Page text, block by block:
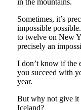
in the mountains.
Sometimes, it’s
impossible
to twelve on New
precisely an
I don’t know if the
you succeed with
year.
But why not give it
Iceland?